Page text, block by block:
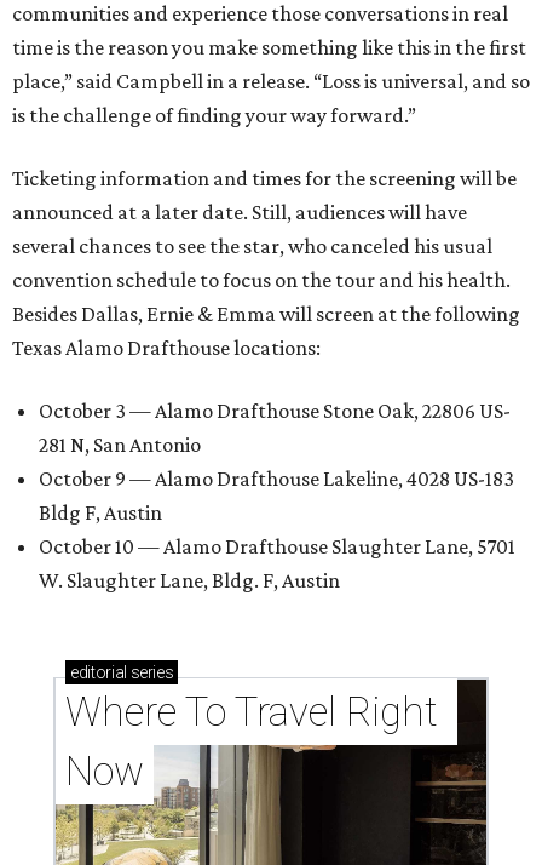
communities and experience those conversations in real
time is the reason you make something like this in the first
place,” said Campbell in a release. “Loss is universal, and so
is the challenge of finding your way forward.”
Ticketing information and times for the screening will be
announced at a later date. Still, audiences will have
several chances to see the star, who canceled his usual
convention schedule to focus on the tour and his health.
Besides Dallas, Ernie & Emma will screen at the following
Texas Alamo Drafthouse locations:
October 3 — Alamo Drafthouse Stone Oak, 22806 US-
281 N, San Antonio
October 9 — Alamo Drafthouse Lakeline, 4028 US-183
Bldg F, Austin
October 10 — Alamo Drafthouse Slaughter Lane, 5701
W. Slaughter Lane, Bldg. F, Austin
editorial series
Where To Travel Right
Now